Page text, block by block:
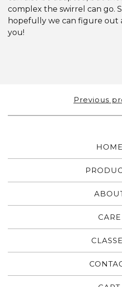
complex the swirrel can go.
hopefully we can figure out
you!
Previous
HOME
CARE